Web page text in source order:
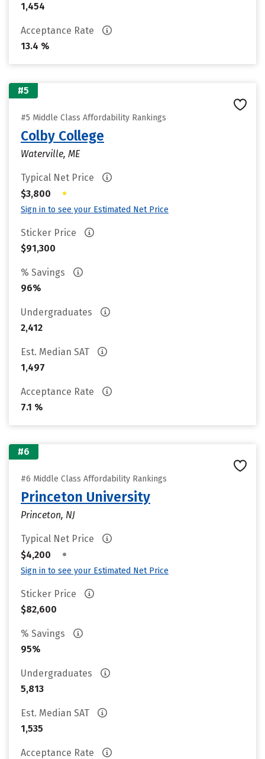
1,454
Acceptance Rate
13.4 %
#5
#5 Middle Class Affordability Rankings
Colby College
Waterville, ME
Typical Net Price
$3,800
•
Sign in to see your Estimated Net Price
Sticker Price
$91,300
% Savings
96%
Undergraduates
2,412
Est. Median SAT
1,497
Acceptance Rate
7.1 %
#6
#6 Middle Class Affordability Rankings
Princeton University
Princeton, NJ
Typical Net Price
$4,200
•
Sign in to see your Estimated Net Price
Sticker Price
$82,600
% Savings
95%
Undergraduates
5,813
Est. Median SAT
1,535
Acceptance Rate